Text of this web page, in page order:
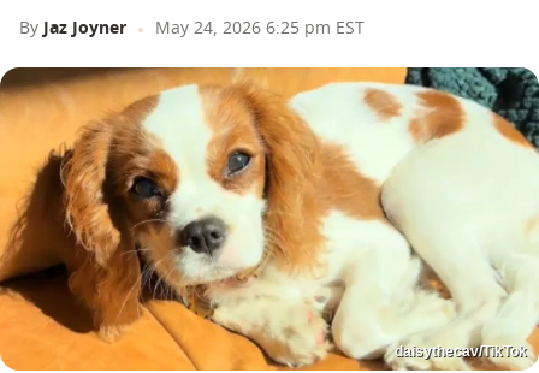
By Jaz Joyner May 24, 2026 6:25 pm EST
daisythecav/TikTok